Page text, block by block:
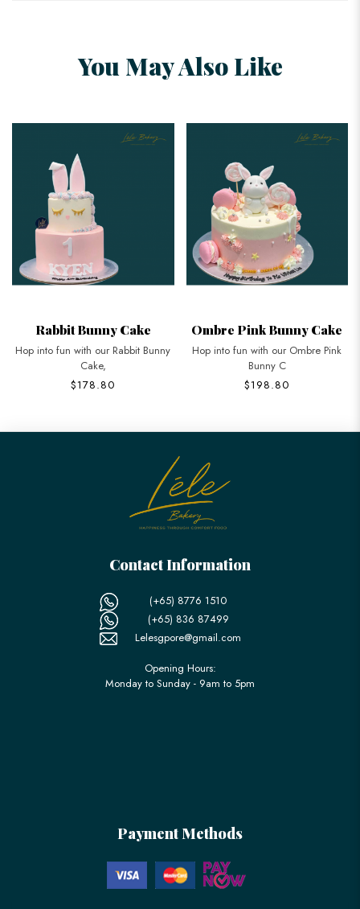
You May Also Like
Rabbit Bunny Cake
Hop into fun with our Rabbit Bunny
Cake,
$178.80
Ombre Pink Bunny Cake
Hop into fun with our Ombre Pink
Bunny C
$198.80
Contact Information
(+65) 8776 1510
(+65) 836 87499
Lelesgpore@gmail.com
Opening Hours:
Monday to Sunday - 9am to 5pm
Payment Methods